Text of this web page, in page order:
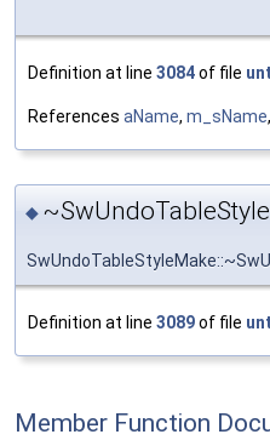
Definition at line 3084of file
References aName, m_sName
◆
Definition at line 3089of file
Member Function